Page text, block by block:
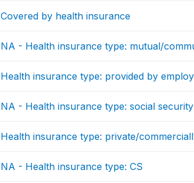
Covered by health insurance
NA - Health insurance type: mutual/
Health insurance type: provided by
NA - Health insurance type: social security
Health insurance type: private/
NA - Health insurance type: CS